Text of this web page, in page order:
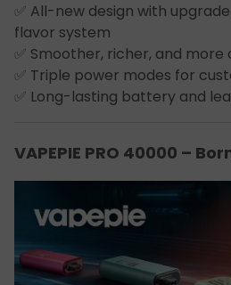
✅ All-new design with
flavor system
✅ Smoother, richer, and
✅ Triple power modes for
✅ Long-lasting battery and
VAPEPIE PRO 40000 –